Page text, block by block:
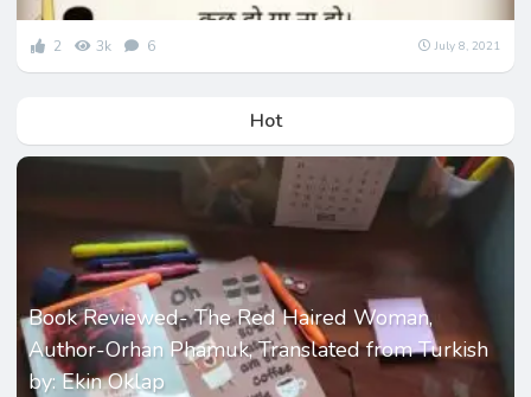
2 3k 6 July 8, 2021
Hot
Book Reviewed- The Red Haired Woman,
Author-Orhan Phamuk, Translated from Turkish
by: Ekin Oklap